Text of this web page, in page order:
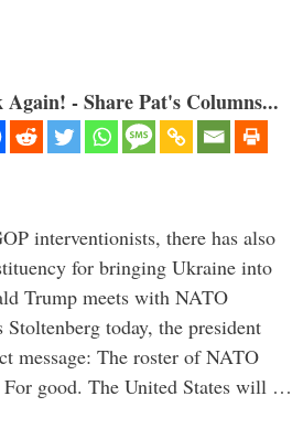
- Share Pat's Columns...
interventionists, there has also
for bringing Ukraine into
Trump meets with NATO
Stoltenberg today, the president
message: The roster of NATO
For good. The United States will …